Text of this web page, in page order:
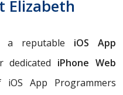
Elizabeth
a reputable iOS App
dedicated iPhone Web
App Programmers